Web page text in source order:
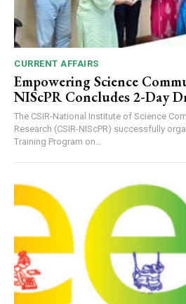
CURRENT AFFAIRS
Empowering Science
NIScPR Concludes 2-Day
The CSIR-National Institute of Science
Research (CSIR-NIScPR) successfully
Training Program on...